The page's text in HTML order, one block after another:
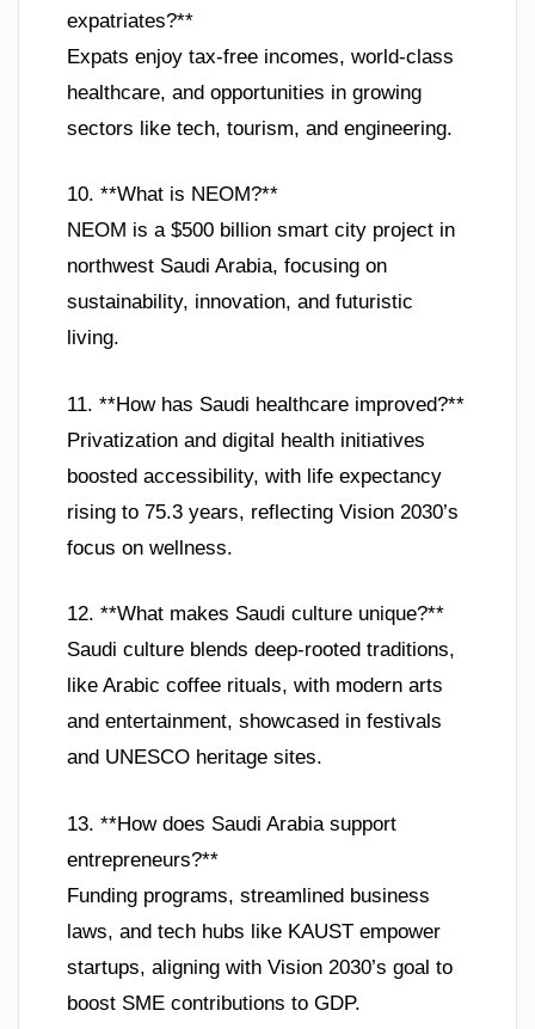
expatriates?**
Expats enjoy tax-free incomes, world-class
healthcare, and opportunities in growing
sectors like tech, tourism, and engineering.
10. **What is NEOM?**
NEOM is a $500 billion smart city project in
northwest Saudi Arabia, focusing on
sustainability, innovation, and futuristic
living.
11. **How has Saudi healthcare improved?**
Privatization and digital health initiatives
boosted accessibility, with life expectancy
rising to 75.3 years, reflecting Vision 2030’s
focus on wellness.
12. **What makes Saudi culture unique?**
Saudi culture blends deep-rooted traditions,
like Arabic coffee rituals, with modern arts
and entertainment, showcased in festivals
and UNESCO heritage sites.
13. **How does Saudi Arabia support
entrepreneurs?**
Funding programs, streamlined business
laws, and tech hubs like KAUST empower
startups, aligning with Vision 2030’s goal to
boost SME contributions to GDP.